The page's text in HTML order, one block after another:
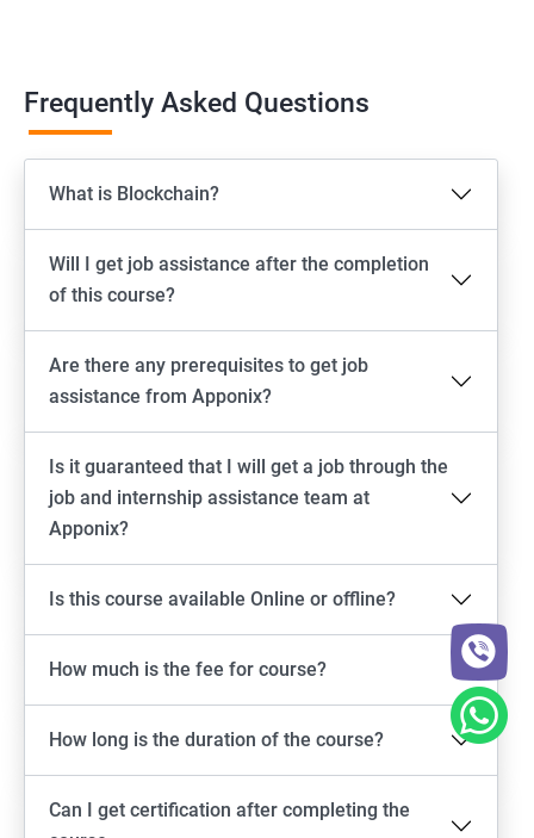
Frequently Asked Questions
What is Blockchain?
Will I get job assistance after the completion
of this course?
Are there any prerequisites to get job
assistance from Apponix?
Is it guaranteed that I will get a job through the
job and internship assistance team at
Apponix?
Is this course available Online or offline?
How much is the fee for course?
How long is the duration of the course?
Can I get certification after completing the